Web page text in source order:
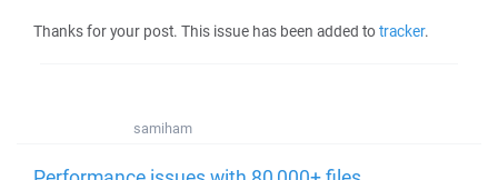
Thanks for your post. This issue has been added totracker.
samiham